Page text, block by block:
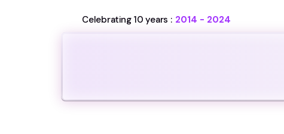
Celebrating 10 years : 2014 - 2024